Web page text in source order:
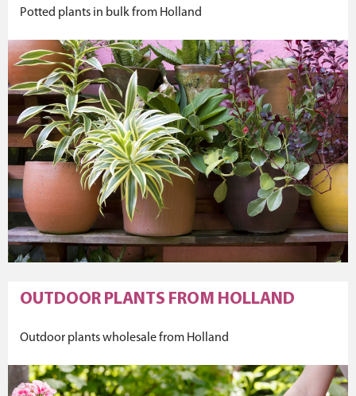
Potted plants in bulk from Holland
OUTDOOR PLANTS FROM HOLLAND
Outdoor plants wholesale from Holland